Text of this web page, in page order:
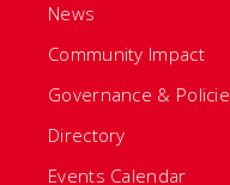
News
Community Impact
Governance &
Directory
Events Calendar